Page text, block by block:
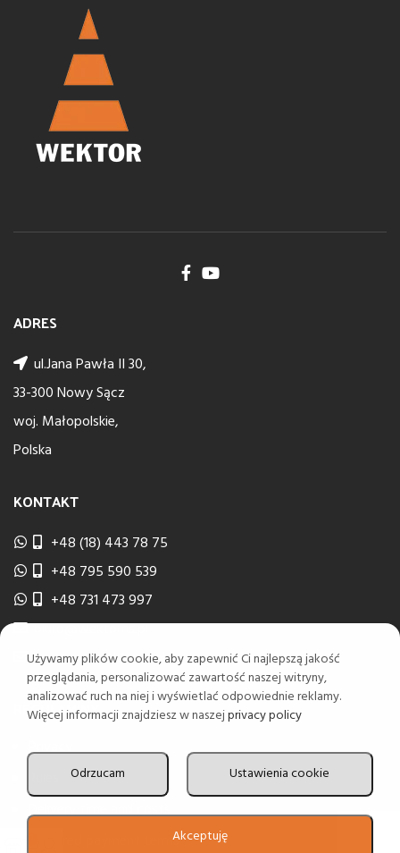
ADRES
ul.Jana Pawła II 30,
33-300 Nowy Sącz
woj. Małopolskie,
Polska
KONTAKT
+48 (18) 443 78 75
+48 795 590 539
+48 731 473 997
biuro@wektorns.pl
wyceny@wektorns.pl
REGULAMINY
Privacy
Delivery time and costs
Deferred payment terms
Używamy plików cookie, aby zapewnić Ci najlepszą jakość
przeglądania, personalizować zawartość naszej witryny,
analizować ruch na niej i wyświetlać odpowiednie reklamy.
Więcej informacji znajdziesz w naszejprivacy policy
Akceptuję
Ustawienia cookie
Odrzucam